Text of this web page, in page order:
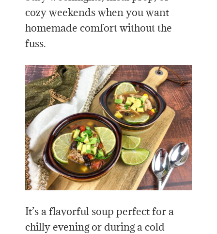
cozy weekends when you want
homemade comfort without the
fuss.
It’s a flavorful soup perfect for a
chilly evening or during a cold